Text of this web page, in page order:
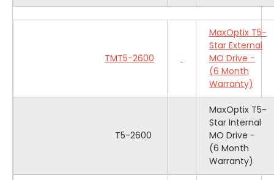
TMT5-2600
MaxOptix T5-
Star External
MO Drive -
(6 Month
Warranty)
T5-2600
MaxOptix T5-
Star Internal
MO Drive -
(6 Month
Warranty)